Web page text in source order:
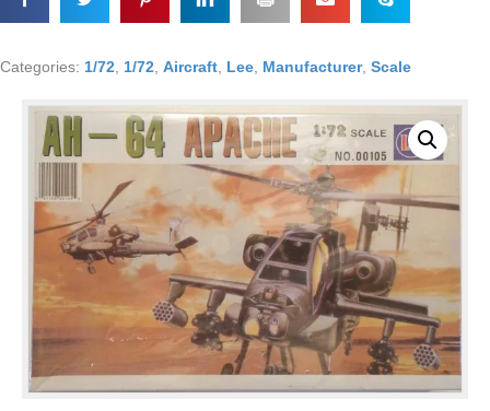
Categories: 1/72 1/72 Aircraft Lee Manufacturer, Scale